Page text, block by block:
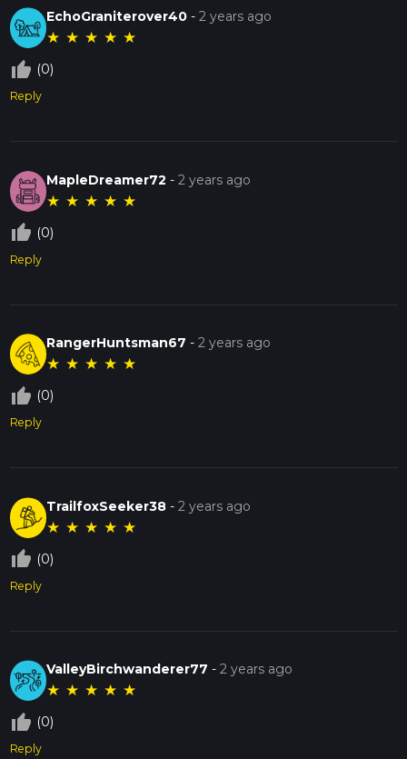
EchoGraniterover40 -2 years ago
★ ★ ★ ★ ★
thumb_up_off_alt (0)
Reply
MapleDreamer72 -2 years ago
★ ★ ★ ★ ★
thumb_up_off_alt (0)
Reply
RangerHuntsman67 -2 years ago
★ ★ ★ ★ ★
thumb_up_off_alt (0)
Reply
TrailfoxSeeker38 -2 years ago
★ ★ ★ ★ ★
thumb_up_off_alt (0)
Reply
ValleyBirchwanderer77 -2 years ago
★ ★ ★ ★ ★
thumb_up_off_alt (0)
Reply